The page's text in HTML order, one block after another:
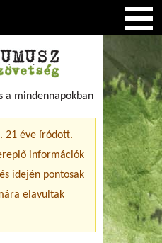
a mindennapokban
üzenet
21 éve íródott.
információk
idején pontosak
elavultak